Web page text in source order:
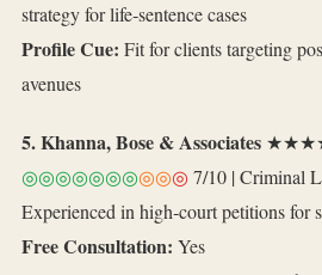
strategy for life‑sentence cases
Profile Cue: Fit for clients targeting
avenues
5. Khanna, Bose & Associates
◎◎◎◎◎◎◎◎◎◎ 7/10 | Criminal
Experienced in high‑court petitions for
Free Consultation: Yes